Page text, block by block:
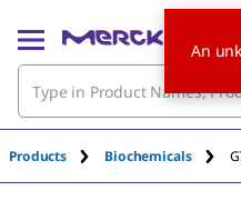
Products Biochemicals
An